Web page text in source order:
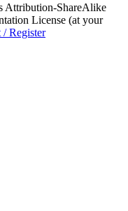
Attribution-ShareAlike
License (at your
/ Register